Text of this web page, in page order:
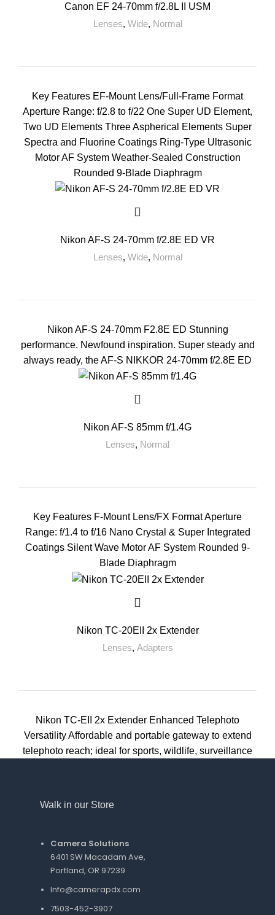
Canon EF 24-70mm f/2.8L II USM
Lenses, Wide, Normal
Key Features EF-Mount Lens/Full-Frame Format
Aperture Range: f/2.8 to f/22 One Super UD Element,
Two UD Elements Three Aspherical Elements Super
Spectra and Fluorine Coatings Ring-Type Ultrasonic
Motor AF System Weather-Sealed Construction
Rounded 9-Blade Diaphragm
Nikon AF-S 24-70mm f/2.8E ED VR
Lenses, Wide, Normal
Nikon AF-S 24-70mm F2.8E ED Stunning
performance. Newfound inspiration. Super steady and
always ready, the AF-S NIKKOR 24-70mm f/2.8E ED
Nikon AF-S 85mm f/1.4G
Lenses, Normal
Key Features F-Mount Lens/FX Format Aperture
Range: f/1.4 to f/16 Nano Crystal & Super Integrated
Coatings Silent Wave Motor AF System Rounded 9-
Blade Diaphragm
Nikon TC-20EII 2x Extender
Lenses, Adapters
Nikon TC-EII 2x Extender Enhanced Telephoto
Versatility Affordable and portable gateway to extend
telephoto reach; ideal for sports, wildlife, surveillance
Walk in our Store
Camera Solutions
6401 SW Macadam Ave,
Portland, OR 97239
Info@camerapdx.com
7503-452-3907